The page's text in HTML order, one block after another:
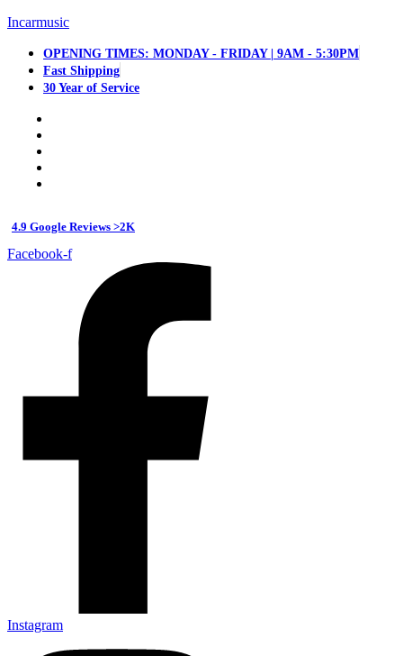
Incarmusic
OPENING TIMES: MONDAY - FRIDAY | 9AM - 5:30PM
Fast Shipping
30 Year of Service
4.9 Google Reviews >2K
Facebook-f
Instagram